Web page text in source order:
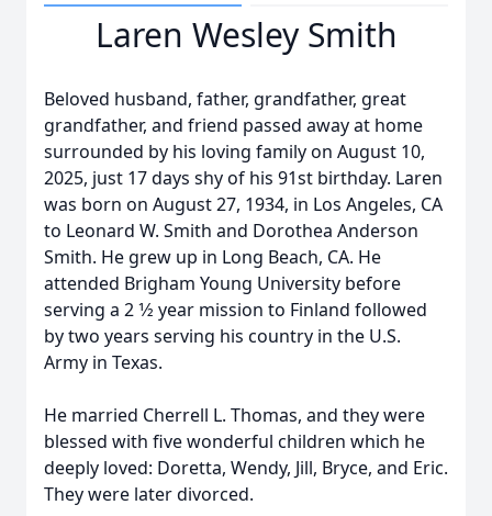
Laren Wesley Smith
Beloved husband, father, grandfather, great
grandfather, and friend passed away at home
surrounded by his loving family on August 10,
2025, just 17 days shy of his 91st birthday. Laren
was born on August 27, 1934, in Los Angeles, CA
to Leonard W. Smith and Dorothea Anderson
Smith. He grew up in Long Beach, CA. He
attended Brigham Young University before
serving a 2 1⁄2 year mission to Finland followed
by two years serving his country in the U.S.
Army in Texas.
He married Cherrell L. Thomas, and they were
blessed with five wonderful children which he
deeply loved: Doretta, Wendy, Jill, Bryce, and Eric.
They were later divorced.